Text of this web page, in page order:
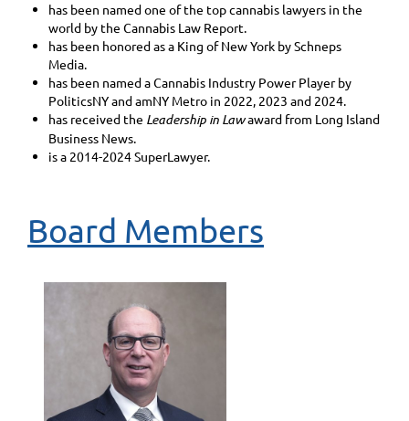
has been named one of the top cannabis lawyers in the
world by the Cannabis Law Report.
has been honored as a King of New York by Schneps
Media.
has been named a Cannabis Industry Power Player by
PoliticsNY and amNY Metro in 2022, 2023 and 2024.
has received the Leadership in Lawaward from Long Island
Business News.
is a 2014-2024 SuperLawyer.
Board Members